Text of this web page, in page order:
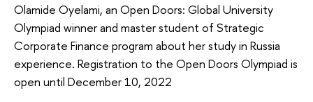
Olamide Oyelami, an Open Doors: Global University
Olympiad winner and master student of Strategic
Corporate Finance program about her study in Russia
experience. Registration to the Open Doors Olympiad is
open until December 10, 2022